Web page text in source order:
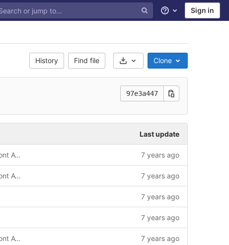
Help Sign in
History Find file Select Archive Format
Clone
97e3a447
Last update
(!) Based on default4 template with Font Awesome 4 7 years ago
(!) Based on default4 template with Font Awesome 4 / update 7 years ago
7 years ago
7 years ago
(!) Based on default4 template with Font Awesome 4 7 years ago